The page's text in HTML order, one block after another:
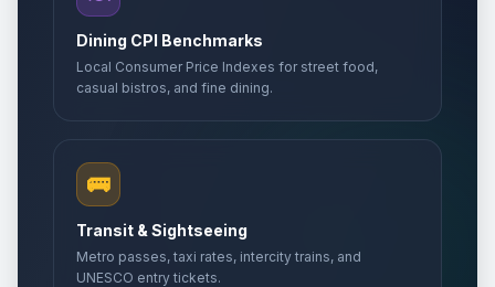
Dining CPI Benchmarks
Local Consumer Price Indexes for street food,
casual bistros, and fine dining.
🚌
Transit & Sightseeing
Metro passes, taxi rates, intercity trains, and
UNESCO entry tickets.